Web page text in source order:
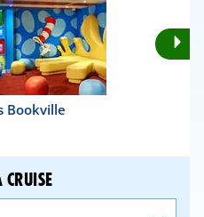
Bookville